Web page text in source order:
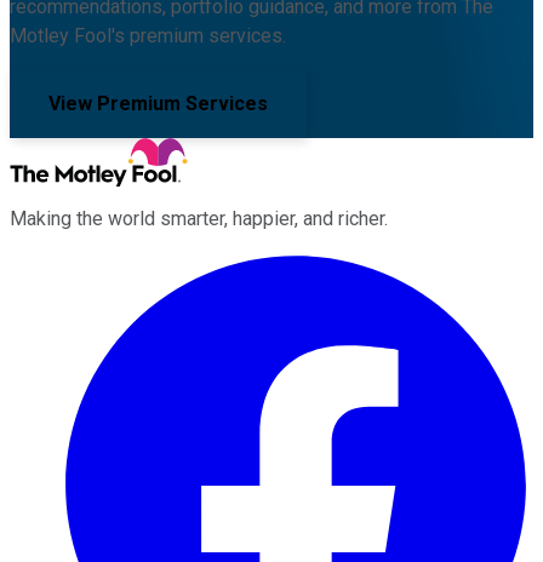
recommendations, portfolio guidance, and more from The
Motley Fool's premium services.
View Premium Services
Making the world smarter, happier, and richer.